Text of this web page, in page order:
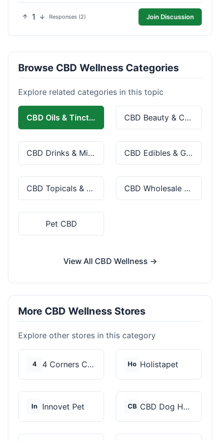
1 Responses (2) Join Discussion
Browse CBD Wellness Categories
Explore related categories in this topic
CBD Oils & Tinctures CBD Beauty & Cosmetics
CBD Drinks & Mixes CBD Edibles & Gummies
CBD Topicals & Skincare CBD Wholesale & Bulk
Pet CBD
View All CBD Wellness →
More CBD Wellness Stores
Explore other stores in this category
4 4 Corners Cannabis Ho Holistapet
In Innovet Pet CB CBD Dog Health